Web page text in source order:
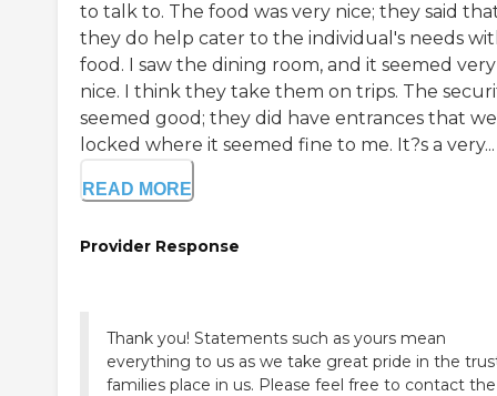
to talk to. The food was very nice; they said
they do help cater to the individual's needs
food. I saw the dining room, and it seemed very
nice. I think they take them on trips. The
seemed good; they did have entrances that
locked where it seemed fine to me. It?s a very...
READ MORE
Provider Response
Thank you! Statements such as yours mean
everything to us as we take great pride in the
families place in us. Please feel free to contact the